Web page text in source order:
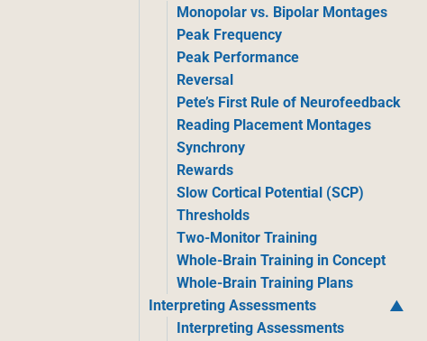
Monopolar vs. Bipolar Montages
Peak Frequency
Peak Performance
Reversal
Pete’s First Rule of Neurofeedback
Reading Placement Montages
Synchrony
Rewards
Slow Cortical Potential (SCP)
Thresholds
Two-Monitor Training
Whole-Brain Training in Concept
Whole-Brain Training Plans
Interpreting Assessments
Interpreting Assessments